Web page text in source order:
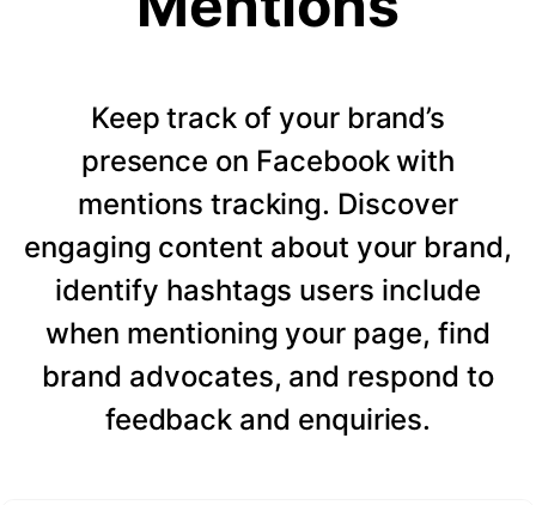
Keep track of your brand’s
presence on Facebook with
mentions tracking. Discover
engaging content about your brand,
identify hashtags users include
when mentioning your page, find
brand advocates, and respond to
feedback and enquiries.